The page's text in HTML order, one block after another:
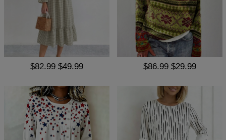
$82.99 $49.99 $86.99 $29.99